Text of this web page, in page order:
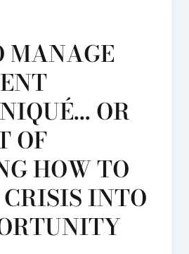
MANAGE
OR
OF
HOW TO
INTO